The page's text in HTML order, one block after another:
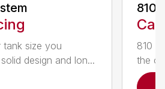
tank size you
design and lon...
810
810
the